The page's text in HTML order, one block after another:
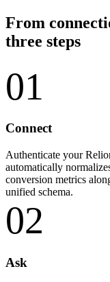
From
three steps
01
Connect
Authenticate your
automatically
conversion metrics
unified schema.
02
Ask